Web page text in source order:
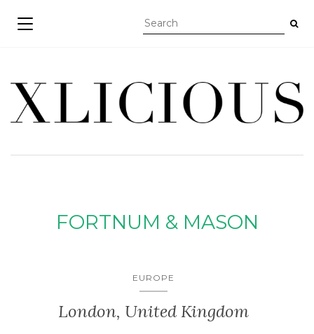
TOGGLE NAVIGATION
FORTNUM & MASON
EUROPE
London, United Kingdom